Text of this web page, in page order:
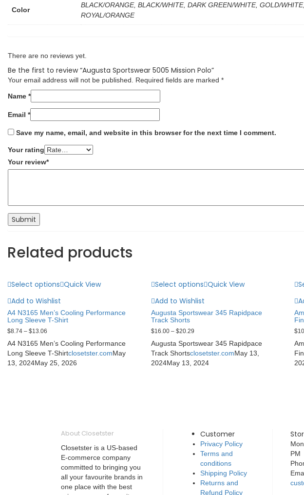
Color
BLACK/ORANGE, BLACK/WHITE, DARK GREEN/WHITE, GOLD/
ROYAL/ORANGE
There are no reviews yet.
Be the first to review “Augusta Sportswear 5005 Mission Polo”
Your email address will not be published. Required fields are marked *
Name *
Email *
Save my name, email, and website in this browser for the next time I comment.
Your rating
Your review*
Related products
Select options Quick View
Add to Wishlist
A4 N3165 Men’s Cooling Performance
Long Sleeve T-Shirt
$8.74 – $13.06
A4 N3165 Men’s Cooling Performance
Long Sleeve T-Shirtclosetster.comMay
13, 2024May 25, 2026
Select options Quick View
Add to Wishlist
Augusta Sportswear 345 Rapidpace
Track Shorts
$16.00– $20.29
Augusta Sportswear 345 Rapidpace
Track Shortsclosetster.comMay 13,
2024May 13, 2024
$
About Closetster
Closetster is a US-based
E-commerce company
committed to bringing you
all your favourite brands in
one place with the best
Customer
Privacy Policy
Terms and
conditions
Shipping Policy
Returns and
Refund Policy
PM